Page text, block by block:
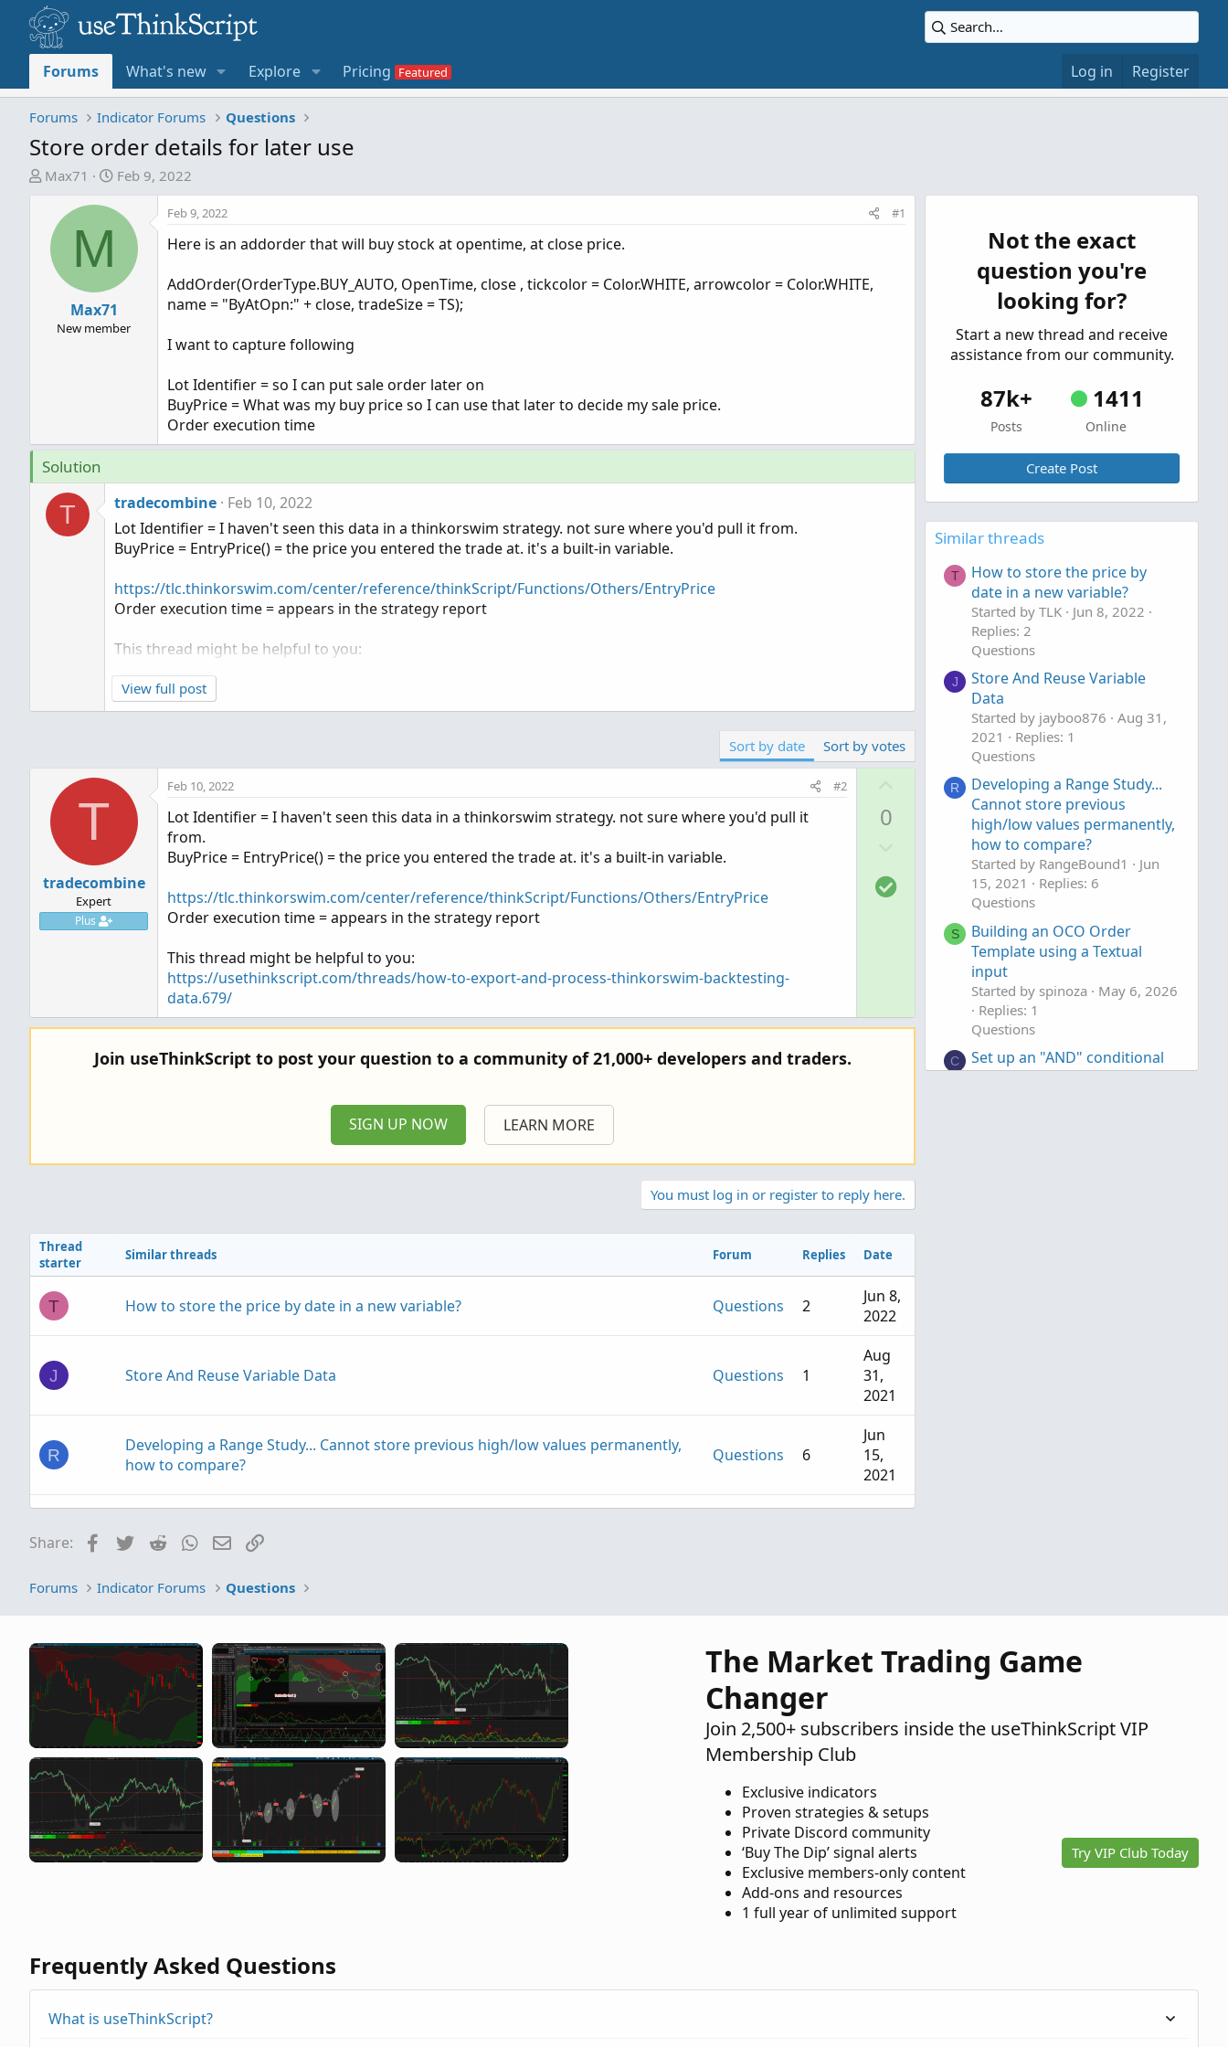
Forums What's new Explore Pricing Log in Register
Forums Indicator Forums Questions
Store order details for later use
T
a
Max71
S
a
a
e
Feb 9, 2022
M
Max71
New member
Feb 9, 2022 #1
Here is an addorder that will buy stock at opentime, at close price.
AddOrder(OrderType.BUY_AUTO, OpenTime, close , tickcolor = Color.WHITE, arrowcolor = Color.WHITE,
name = "ByAtOpn:" + close, tradeSize = TS);
I want to capture following
Lot Identifier = so I can put sale order later on
BuyPrice = What was my buy price so I can use that later to decide my sale price.
Order execution time
Solution
T tradecombine Feb 10, 2022
Lot Identifier = I haven't seen this data in a thinkorswim strategy. not sure where you'd pull it from.
BuyPrice = EntryPrice() = the price you entered the trade at. it's a built-in variable.
https://tlc.thinkorswim.com/center/reference/thinkScript/Functions/Others/EntryPrice
Order execution time = appears in the strategy report
This thread might be helpful to you:
View full post
Sort by date Sort by votes
T
tradecombine
Expert
Plus
Feb 10, 2022 #2
Lot Identifier = I haven't seen this data in a thinkorswim strategy. not sure where you'd pull it
from.
BuyPrice = EntryPrice() = the price you entered the trade at. it's a built-in variable.
https://tlc.thinkorswim.com/center/reference/thinkScript/Functions/Others/EntryPrice
Order execution time = appears in the strategy report
This thread might be helpful to you:
https://usethinkscript.com/threads/how-to-export-and-process-thinkorswim-backtesting-
data.679/
0
S
o
o
n
Join useThinkScript to post your question to a community of 21,000+ developers and traders.
SIGN UP NOW LEARN MORE
You must log in or register to reply here.
Thread
starter
Similar threads Forum Replies Date
T How to store the price by date in a new variable? Questions 2
Jun 8,
2022
J Store And Reuse Variable Data Questions 1
Aug
31,
2021
R
Developing a Range Study... Cannot store previous high/low values permanently,
how to compare?
Questions 6
Jun
15,
2021
Building an OCO Order Template using a Textual input
May
C Questions 3
15,
Share: FacebookTwitterRedditWhatsApp
Email
Not the exact
question you're
looking for?
Start a new thread and receive
assistance from our community.
87k+
Posts
1411
Online
Create Post
Similar threads
T
How to store the price by
date in a new variable?
Started by TLK
Jun 8, 2022
Replies: 2
Questions
J
Store And Reuse Variable
Data
Started by jayboo876
Aug 31,
2021
Replies: 1
Questions
R
Developing a Range Study...
Cannot store previous
high/low values permanently,
how to compare?
Started by RangeBound1
Jun
15, 2021
Replies: 6
Questions
S
Building an OCO Order
Template using a Textual
input
Started by spinoza
May 6, 2026
Replies: 1
Questions
C
Set up an "AND" conditional
order that triggers when
Forums Indicator Forums Questions
The Market Trading Game
Changer
Join 2,500+ subscribers inside the useThinkScript VIP
Membership Club
Exclusive indicators
Proven strategies & setups
Private Discord community
‘Buy The Dip’ signal alerts
Exclusive members-only content
Add-ons and resources
1 full year of unlimited support
Try VIP Club Today
Frequently Asked Questions
What is useThinkScript?